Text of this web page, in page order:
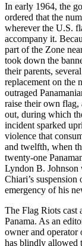
In early 1964, the
ordered that the
wherever the U.S.
accompany it.
part of the Zone
took down the
their parents,
replacement on the
outraged
raise their own
out, during which
incident sparked
violence that
and twelfth, when
twenty-one
Lyndon B. Johnson
Chiari’s
emergency of his
The Flag Riots cast
Panama. As an
owner and operator
has blindly allowed